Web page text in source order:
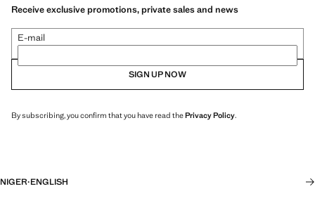
Receive exclusive promotions, private sales and news
E-mail
SIGN UP NOW
By subscribing, you confirm that you have read thePrivacy Policy.
NIGER·ENGLISH